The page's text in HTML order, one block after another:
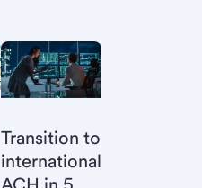
Transition to
international